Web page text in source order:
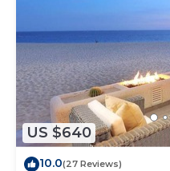
US $640
10.0(27 Reviews)